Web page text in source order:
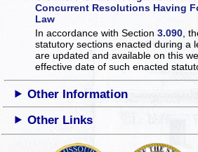
Concurrent Resolutions Having
Law
In accordance with Section3.090 ,
statutory sections enacted during a
are updated and available on this
effective date of such enacted
Other Information
Other Links